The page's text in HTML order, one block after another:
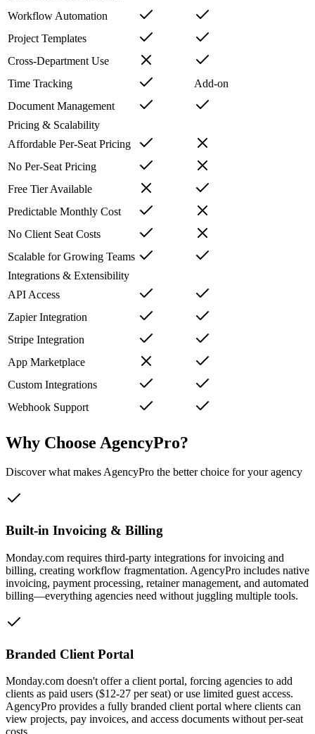
Workflow Automation
Project Templates
Cross-Department Use
Time Tracking
Add-on
Document Management
Pricing & Scalability
Affordable Per-Seat Pricing
No Per-Seat Pricing
Free Tier Available
Predictable Monthly Cost
No Client Seat Costs
Scalable for Growing Teams
Integrations & Extensibility
API Access
Zapier Integration
Stripe Integration
App Marketplace
Custom Integrations
Webhook Support
Why Choose AgencyPro?
Discover what makes AgencyPro the better choice for your agency
Built-in Invoicing & Billing
Monday.com requires third-party integrations for invoicing and
billing, creating workflow fragmentation. AgencyPro includes native
invoicing, payment processing, retainer management, and automated
billing—everything agencies need without juggling multiple tools.
Branded Client Portal
Monday.com doesn't offer a client portal, forcing agencies to add
clients as paid users ($12-27 per seat) or use limited guest access.
AgencyPro provides a fully branded client portal where clients can
view projects, pay invoices, and access documents without per-seat